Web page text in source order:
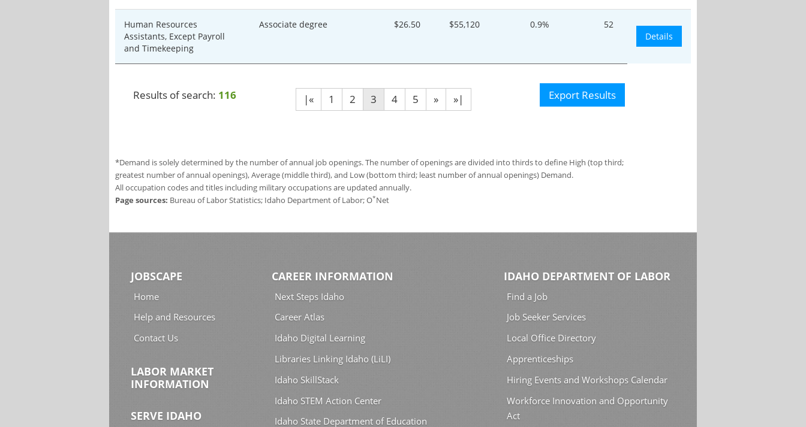
Human Resources
Assistants, Except Payroll
and Timekeeping
Associate degree $26.50 $55,120 0.9%
52
Details
Results of search: 116 |« 1 2 3 4 5 » »| Export Results
*Demand is solely determined by the number of annual job openings. The number of openings are divided into thirds to define High (top third;
greatest number of annual openings), Average (middle third), and Low (bottom third; least number of annual openings) Demand.
All occupation codes and titles including military occupations are updated annually.
Page sources: Bureau of Labor Statistics; Idaho Department of Labor; O*Net
JOBSCAPE
Home
Help and Resources
Contact Us
LABOR MARKET
INFORMATION
SERVE IDAHO
CAREER INFORMATION
Next Steps Idaho
Career Atlas
Idaho Digital Learning
Libraries Linking Idaho (LiLI)
Idaho SkillStack
Idaho STEM Action Center
Idaho State Department of Education
IDAHO DEPARTMENT OF LABOR
Find a Job
Job Seeker Services
Local Office Directory
Apprenticeships
Hiring Events and Workshops Calendar
Workforce Innovation and Opportunity
Act